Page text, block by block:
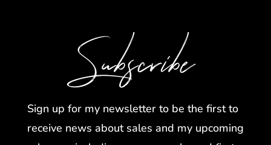
Subscribe
Sign up for my newsletter to be the first to
receive news about sales and my upcoming